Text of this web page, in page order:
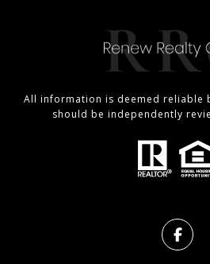
All information is deemed reliable
should be independently